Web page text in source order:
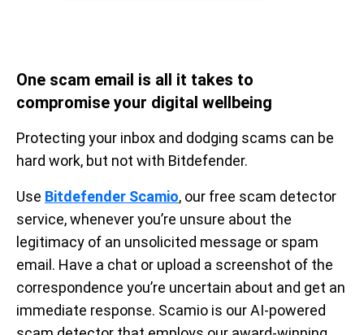
One scam email is all it takes to
compromise your digital wellbeing
Protecting your inbox and dodging scams can be
hard work, but not with Bitdefender.
Use Bitdefender Scamio, our free scam detector
service, whenever you’re unsure about the
legitimacy of an unsolicited message or spam
email. Have a chat or upload a screenshot of the
correspondence you’re uncertain about and get an
immediate response. Scamio is our AI-powered